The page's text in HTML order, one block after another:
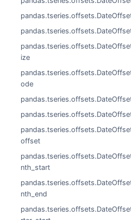
ize
ode
offset
nth_start
nth_end